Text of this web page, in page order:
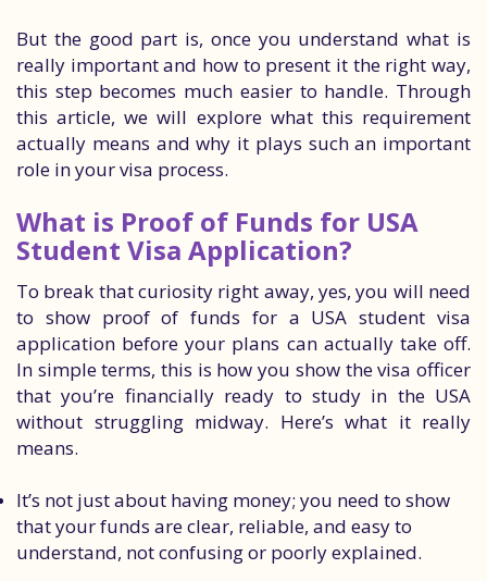
But the good part is, once you understand what is
really important and how to present it the right way,
this step becomes much easier to handle. Through
this article, we will explore what this requirement
actually means and why it plays such an important
role in your visa process.
What is Proof of Funds for USA
Student Visa Application?
To break that curiosity right away, yes, you will need
to show proof of funds for a USA student visa
application before your plans can actually take off.
In simple terms, this is how you show the visa officer
that you’re financially ready to study in the USA
without struggling midway. Here’s what it really
means.
It’s not just about having money; you need to show
that your funds are clear, reliable, and easy to
understand, not confusing or poorly explained.